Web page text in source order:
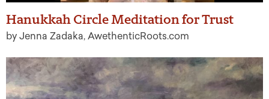
Hanukkah Circle Meditation for Trust
by Jenna Zadaka, AwethenticRoots.com